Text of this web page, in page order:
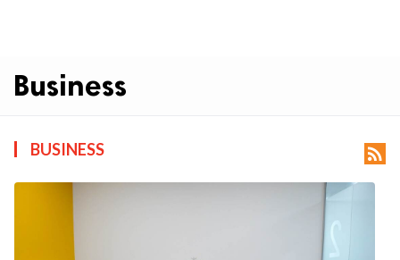
Business
BUSINESS 